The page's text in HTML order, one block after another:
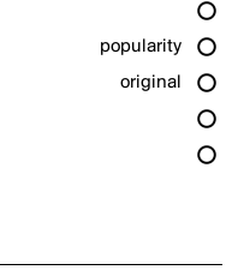
popularity
original